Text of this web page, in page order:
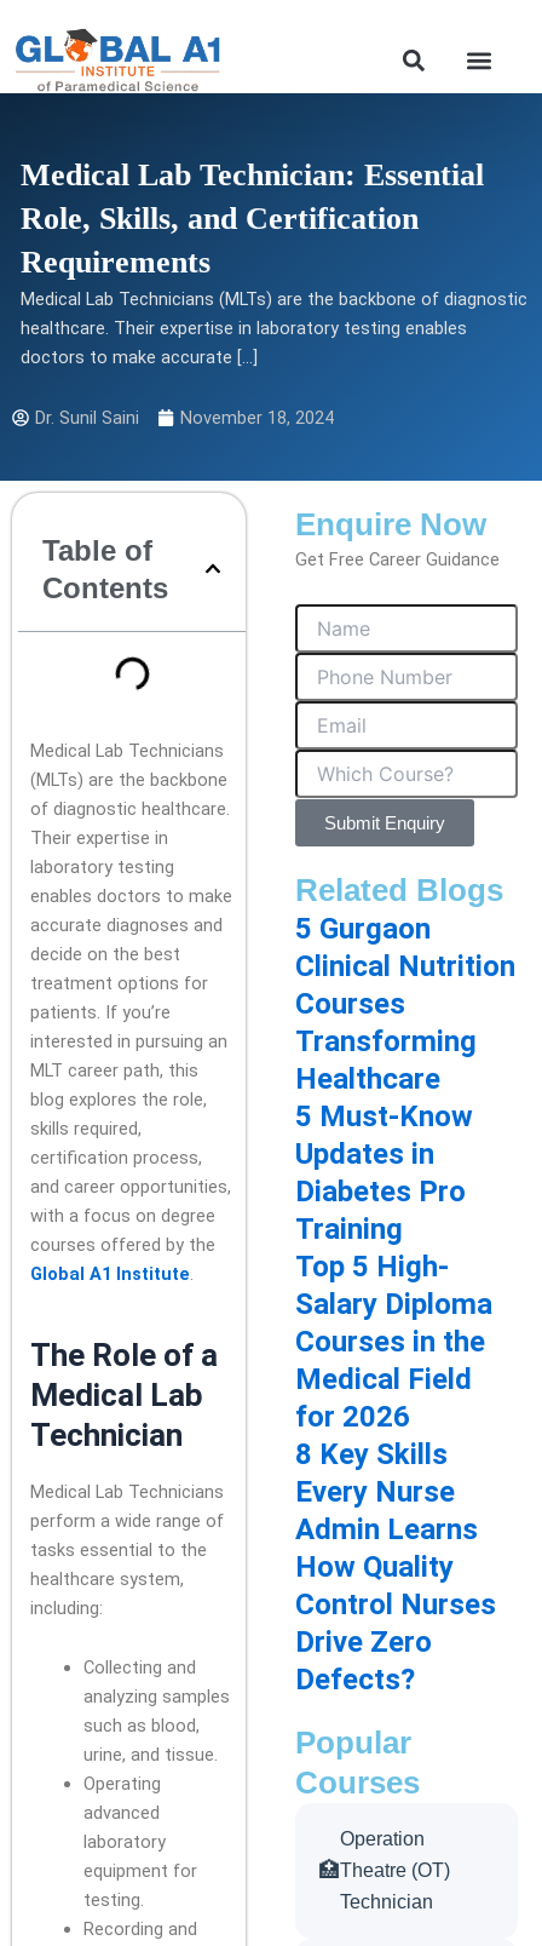
content
Medical Lab Technician: Essential
Role, Skills, and Certification
Requirements
Medical Lab Technicians (MLTs) are the backbone of diagnostic
healthcare. Their expertise in laboratory testing enables
doctors to make accurate […]
Dr. Sunil Saini November 18, 2024
Table of
Contents
Medical Lab Technicians
(MLTs) are the backbone
of diagnostic healthcare.
Their expertise in
laboratory testing
enables doctors to make
accurate diagnoses and
decide on the best
treatment options for
patients. If you’re
interested in pursuing an
MLT career path, this
blog explores the role,
skills required,
certification process,
and career opportunities,
with a focus on degree
courses offered by the
Global A1 Institute.
The Role of a
Medical Lab
Technician
Medical Lab Technicians
perform a wide range of
tasks essential to the
healthcare system,
including:
Collecting and
analyzing samples
such as blood,
urine, and tissue.
Operating
advanced
laboratory
equipment for
testing.
Recording and
Enquire Now
Get Free Career Guidance
Submit Enquiry
Related Blogs
5 Gurgaon
Clinical Nutrition
Courses
Transforming
Healthcare
5 Must-Know
Updates in
Diabetes Pro
Training
Top 5 High-
Salary Diploma
Courses in the
Medical Field
for 2026
8 Key Skills
Every Nurse
Admin Learns
How Quality
Control Nurses
Drive Zero
Defects?
Popular
Courses
🏥
Operation
Theatre (OT)
Technician